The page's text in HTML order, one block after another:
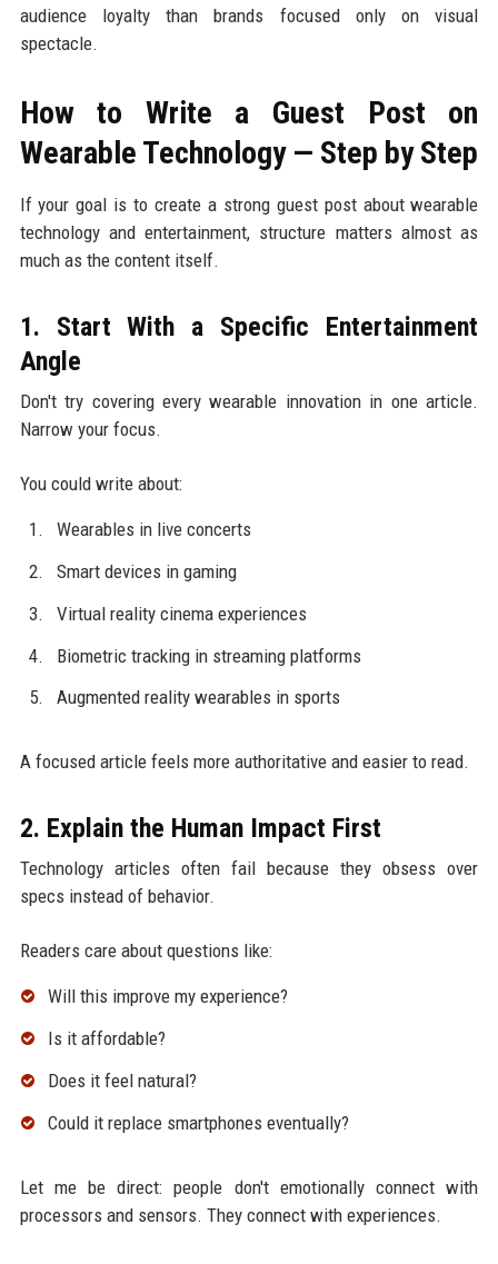
audience loyalty than brands focused only on visual
spectacle.
How to Write a Guest Post on
Wearable Technology — Step by Step
If your goal is to create a strong guest post about wearable
technology and entertainment, structure matters almost as
much as the content itself.
1. Start With a Specific Entertainment
Angle
Don't try covering every wearable innovation in one article.
Narrow your focus.
You could write about:
Wearables in live concerts
Smart devices in gaming
Virtual reality cinema experiences
Biometric tracking in streaming platforms
Augmented reality wearables in sports
A focused article feels more authoritative and easier to read.
2. Explain the Human Impact First
Technology articles often fail because they obsess over
specs instead of behavior.
Readers care about questions like:
Will this improve my experience?
Is it affordable?
Does it feel natural?
Could it replace smartphones eventually?
Let me be direct: people don't emotionally connect with
processors and sensors. They connect with experiences.